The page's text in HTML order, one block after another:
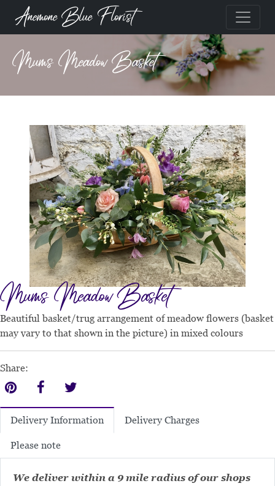
Anemone Blue Florist
Mums Meadow Basket
Mums Meadow Basket
Beautiful basket/trug arrangement of meadow flowers (basket
may vary to that shown in the picture) in mixed colours
Share:
Delivery Information Delivery Charges
Please note
We deliver within a 9 mile radius of our shops